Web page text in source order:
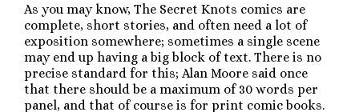
As you may know, The Secret Knots comics are
complete, short stories, and often need a lot of
exposition somewhere; sometimes a single scene
may end up having a big block of text. There is no
precise standard for this; Alan Moore said once
that there should be a maximum of 30 words per
panel, and that of course is for print comic books.